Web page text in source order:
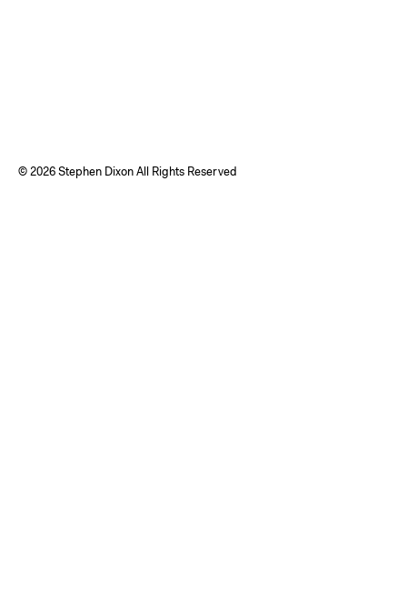
© 2026 Stephen Dixon All Rights Reserved